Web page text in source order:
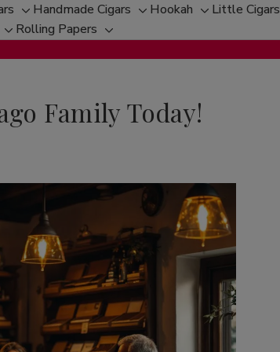
Toggle
sub-
menu
Handmade Cigars
Toggle
sub-
menu
Hookah
Toggle
sub-
menu
Little Cigars
Toggle
sub-
Rolling Papers
Toggle
sub-
Family Today!